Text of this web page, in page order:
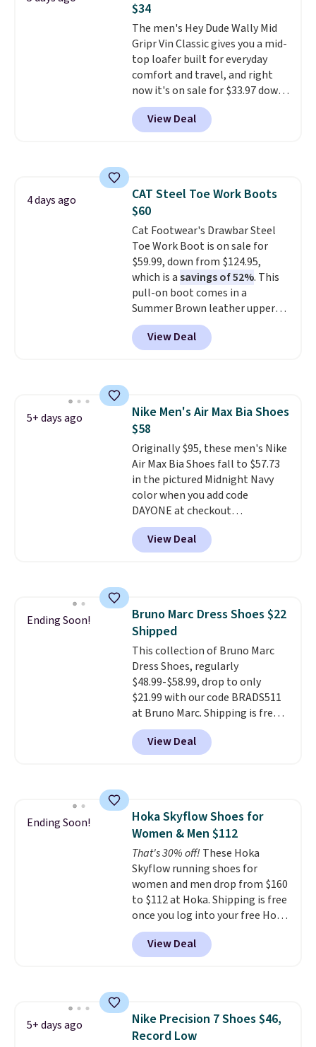
from a blend of real and
synthetic leather and have foam
midsoles.
$34
The men's Hey Dude Wally Mid
Gripr Vin Classic gives you a mid-
top loafer built for everyday
comfort and travel, and right
now it's on sale for $33.97 down
from $84.99.The upper is made
from heavyweight, waxed
canvas treated with a water-
gives your feet customized
cushioning, and elastic laces
with a heel pull tab make it easy
to slip on and off. If you log into
your ShoeMall account you can
get free shipping.
View Deal
4 days ago
CAT Steel Toe Work Boots
$60
Cat Footwear's Drawbar Steel
Toe Work Boot is on sale for
$59.99, down from $124.95,
which is asavings of 52%. This
pull-on boot comes in a
Summer Brown leather upper
and is built with a steel safety
toe for impact and compression
protection. It also has electrical
underfoot comfort.
View Deal
5+ days ago
Nike Men's Air Max Bia Shoes
$58
Originally $95, these men's Nike
Air Max Bia Shoes fall to $57.73
in the pictured Midnight Navy
color when you add code
DAYONE at checkout
at Nike.com. Shipping is free
when you log into your Nike+
account.The Nike Air Max
The Bia shoes have mesh uppers
for added ventilation too.
Remember that a lot of Nike is
unisex, so plenty of sizes are
available for both men and
women.
View Deal
Ending Soon!
Bruno Marc Dress Shoes $22
Shipped
This collection of Bruno Marc
Dress Shoes, regularly
$48.99-$58.99, drop to only
$21.99 with our code BRADS511
at Bruno Marc. Shipping is free,
too. These dress shoes are
highly rated at Amazon and
other retailers, and reviewers
Casual Oxford which drops from
$58.99 to $47.99 to $21.99 in four
colors (make sure you only
select the ones labeled
"Contemporary Casual Oxford"
on the product page).
View Deal
Ending Soon!
Hoka Skyflow Shoes for
Women & Men $112
That's 30% off! These Hoka
Skyflow running shoes for
women and men drop from $160
to $112 at Hoka. Shipping is free
once you log into your free Hoka
account, and new members may
even unlock an extra 10% off.
Most stores are charging over
View Deal
5+ days ago
Nike Precision 7 Shoes $46,
Record Low